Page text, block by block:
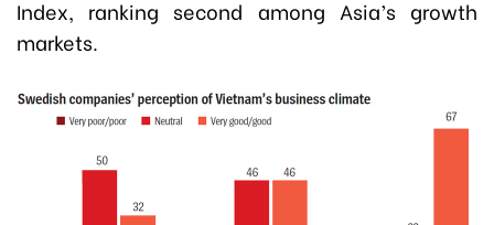
Index, ranking second among Asia’s growth
markets.